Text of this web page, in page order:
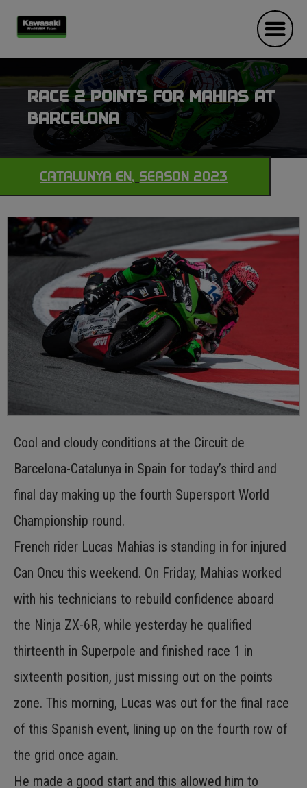
RACE 2 POINTS FOR MAHIAS AT
BARCELONA
CATALUNYA EN, SEASON 2023
Cool and cloudy conditions at the Circuit de
Barcelona-Catalunya in Spain for today’s third and
final day making up the fourth Supersport World
Championship round.
French rider Lucas Mahias is standing in for injured
Can Oncu this weekend. On Friday, Mahias worked
with his technicians to rebuild confidence aboard
the Ninja ZX-6R, while yesterday he qualified
thirteenth in Superpole and finished race 1 in
sixteenth position, just missing out on the points
zone. This morning, Lucas was out for the final race
of this Spanish event, lining up on the fourth row of
the grid once again.
He made a good start and this allowed him to